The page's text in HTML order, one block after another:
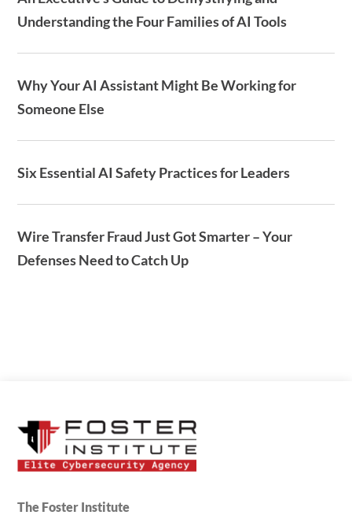
Understanding the Four Families of AI Tools
Why Your AI Assistant Might Be Working for
Someone Else
Six Essential AI Safety Practices for Leaders
Wire Transfer Fraud Just Got Smarter – Your
Defenses Need to Catch Up
The Foster Institute